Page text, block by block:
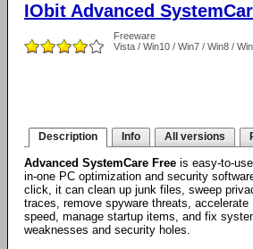
IObit Advanced
Freeware
Vista / Win10 / Win7 / Win8 /
Description Info All versions
Advanced SystemCare Free is easy-to-
in-one PC optimization and security
click, it can clean up junk files, sweep
traces, remove spyware threats, accelerate
speed, manage startup items, and fix
weaknesses and security holes.